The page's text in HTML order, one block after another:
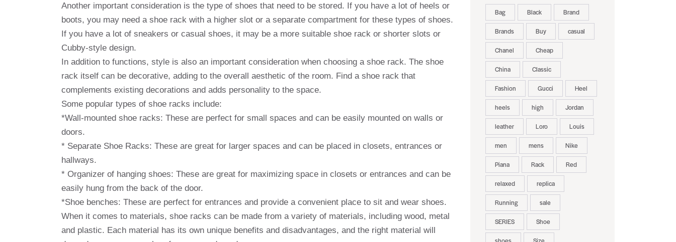
Another important consideration is the type of shoes that need to be stored. If you have a lot of heels or
boots, you may need a shoe rack with a higher slot or a separate compartment for these types of shoes.
If you have a lot of sneakers or casual shoes, it may be a more suitable shoe rack or shorter slots or
Cubby-style design.
In addition to functions, style is also an important consideration when choosing a shoe rack. The shoe
rack itself can be decorative, adding to the overall aesthetic of the room. Find a shoe rack that
complements existing decorations and adds personality to the space.
Some popular types of shoe racks include:
*Wall-mounted shoe racks: These are perfect for small spaces and can be easily mounted on walls or
doors.
* Separate Shoe Racks: These are great for larger spaces and can be placed in closets, entrances or
hallways.
* Organizer of hanging shoes: These are great for maximizing space in closets or entrances and can be
easily hung from the back of the door.
*Shoe benches: These are perfect for entrances and provide a convenient place to sit and wear shoes.
When it comes to materials, shoe racks can be made from a variety of materials, including wood, metal
and plastic. Each material has its own unique benefits and disadvantages, and the right material will
Bag Black Brand
Brands Buy casual
Chanel Cheap
China Classic
Fashion Gucci Heel
heels high Jordan
leather Loro Louis
men mens Nike
Piana Rack Red
relaxed replica
Running sale
SERIES Shoe